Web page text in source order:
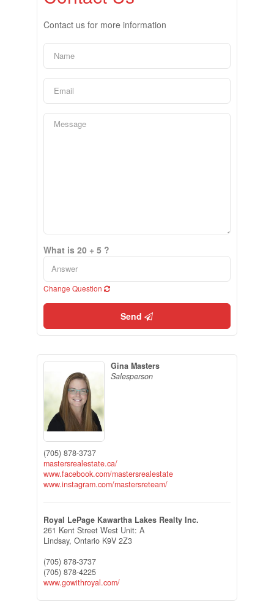
Contact us for more information
What is 20 + 5 ?
Change Question
Send
Gina Masters
Salesperson
(705) 878-3737
mastersrealestate.ca/
www.facebook.com/mastersrealestate
www.instagram.com/mastersreteam/
Royal LePage Kawartha Lakes Realty Inc.
261 Kent Street West Unit: A
Lindsay, Ontario K9V 2Z3
(705) 878-3737
(705) 878-4225
www.gowithroyal.com/